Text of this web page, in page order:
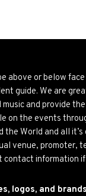
above or below
guide. We are
and provide
on the events
the World and all
venue, promoter,
contact information
logos, and